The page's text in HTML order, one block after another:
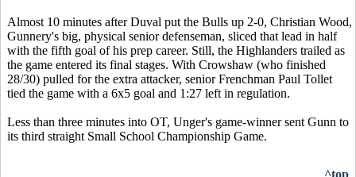
Almost 10 minutes after Duval put the Bulls up 2-0, Christian Wood,
Gunnery's big, physical senior defenseman, sliced that lead in half
with the fifth goal of his prep career. Still, the Highlanders trailed as
the game entered its final stages. With Crowshaw (who finished
28/30) pulled for the extra attacker, senior Frenchman Paul Tollet
tied the game with a 6x5 goal and 1:27 left in regulation.
Less than three minutes into OT, Unger's game-winner sent Gunn to
its third straight Small School Championship Game.
^top